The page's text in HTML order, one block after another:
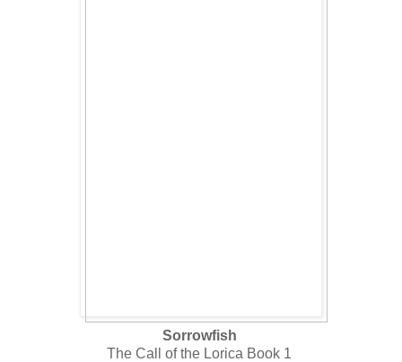
Sorrowfish
The Call of the Lorica Book 1